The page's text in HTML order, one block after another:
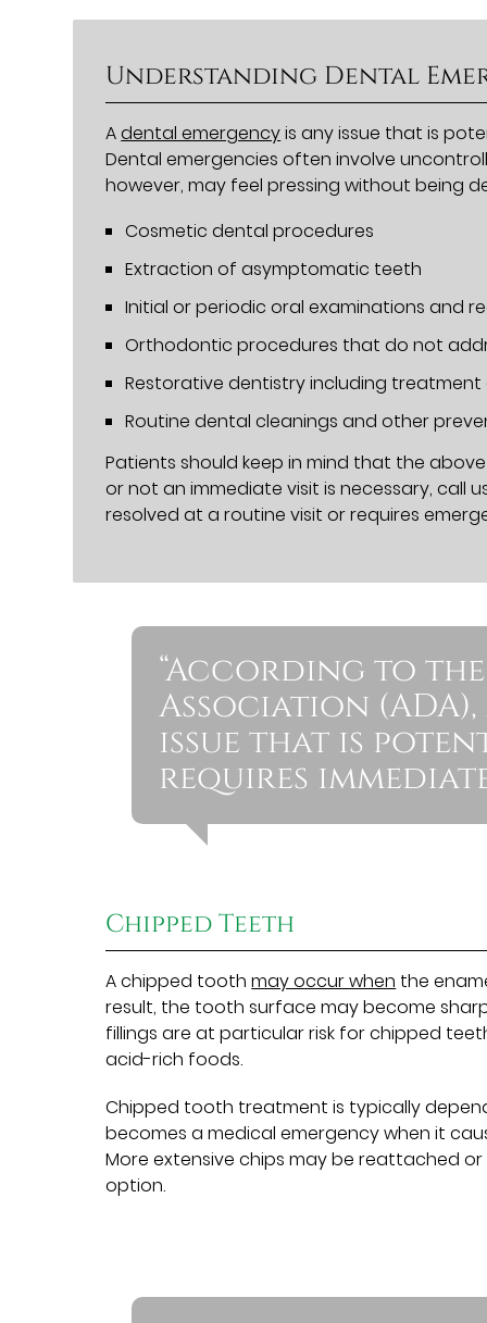
Understanding Dental
Adental emergencyis any issue that is
Dental emergencies often involve
however, may feel pressing without being
Cosmetic dental procedures
Extraction of asymptomatic teeth
Initial or periodic oral examinations and
Orthodontic procedures that do not
Restorative dentistry including
Routine dental cleanings and other
Patients should keep in mind that the
or not an immediate visit is necessary, call
resolved at a routine visit or requires
“According to
Association
issue that is
requires
Chipped Teeth
A chipped toothmay occur when the
result, the tooth surface may become
fillings are at particular risk for chipped
acid-rich foods.
Chipped tooth treatment is typically
becomes a medical emergency when it
More extensive chips may be reattached
option.